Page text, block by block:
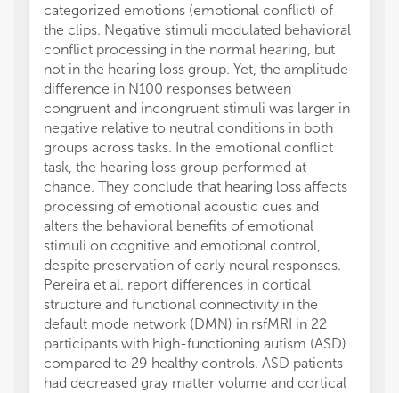
categorized emotions (emotional conflict) of
the clips. Negative stimuli modulated behavioral
conflict processing in the normal hearing, but
not in the hearing loss group. Yet, the amplitude
difference in N100 responses between
congruent and incongruent stimuli was larger in
negative relative to neutral conditions in both
groups across tasks. In the emotional conflict
task, the hearing loss group performed at
chance. They conclude that hearing loss affects
processing of emotional acoustic cues and
alters the behavioral benefits of emotional
stimuli on cognitive and emotional control,
despite preservation of early neural responses.
Pereira et al. report differences in cortical
structure and functional connectivity in the
default mode network (DMN) in rsfMRI in 22
participants with high-functioning autism (ASD)
compared to 29 healthy controls. ASD patients
had decreased gray matter volume and cortical